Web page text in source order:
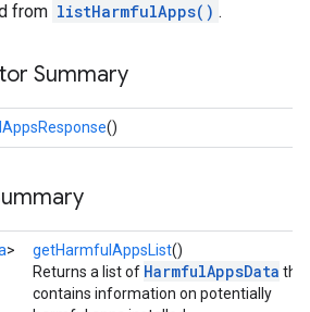
from listHarmfulApps() .
Summary
()
> getHarmfulAppsList()
Returns a list of HarmfulAppsData that
contains information on potentially